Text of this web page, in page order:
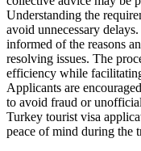
Understanding the
avoid unnecessary
informed of the reasons
resolving issues. The
efficiency while
Applicants are
to avoid fraud or
Turkey tourist visa
peace of mind during the